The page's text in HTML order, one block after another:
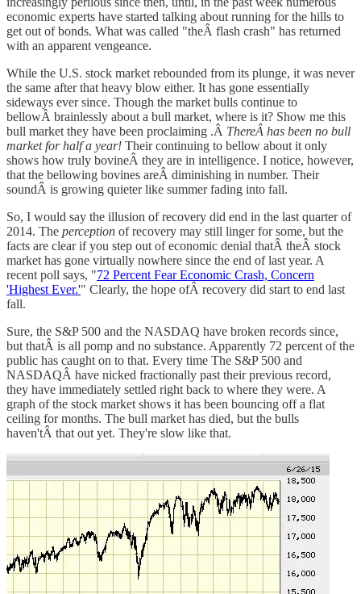
economic experts have started talking about running for the hills to
get out of bonds. What was called "theÂ flash crash" has returned
with an apparent vengeance.
While the U.S. stock market rebounded from its plunge, it was never
the same after that heavy blow either. It has gone essentially
sideways ever since. Though the market bulls continue to
bellowÂ brainlessly about a bull market, where is it? Show me this
bull market they have been proclaiming .Â ThereÂ has been no bull
market for half a year! Their continuing to bellow about it only
shows how truly bovineÂ they are in intelligence. I notice, however,
that the bellowing bovines areÂ diminishing in number. Their
soundÂ is growing quieter like summer fading into fall.
So, I would say the illusion of recovery did end in the last quarter of
2014. The perception of recovery may still linger for some, but the
facts are clear if you step out of economic denial thatÂ theÂ stock
market has gone virtually nowhere since the end of last year. A
recent poll says, "72 Percent Fear Economic Crash, Concern
'Highest Ever.'" Clearly, the hope ofÂ recovery did start to end last
fall.
Sure, the S&P 500 and the NASDAQ have broken records since,
but thatÂ is all pomp and no substance. Apparently 72 percent of the
public has caught on to that. Every time The S&P 500 and
NASDAQÂ have nicked fractionally past their previous record,
they have immediately settled right back to where they were. A
graph of the stock market shows it has been bouncing off a flat
ceiling for months. The bull market has died, but the bulls
haven'tÂ that out yet. They're slow like that.